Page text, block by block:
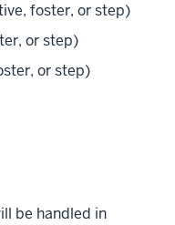
foster, or step)
or step)
or step)
be handled in